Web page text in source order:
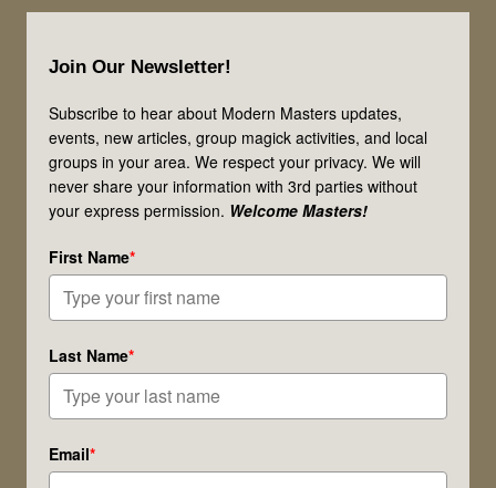
Join Our Newsletter!
Subscribe to hear about Modern Masters updates,
events, new articles, group magick activities, and local
groups in your area. We respect your privacy. We will
never share your information with 3rd parties without
your express permission. Welcome Masters!
First Name*
Last Name*
Email*